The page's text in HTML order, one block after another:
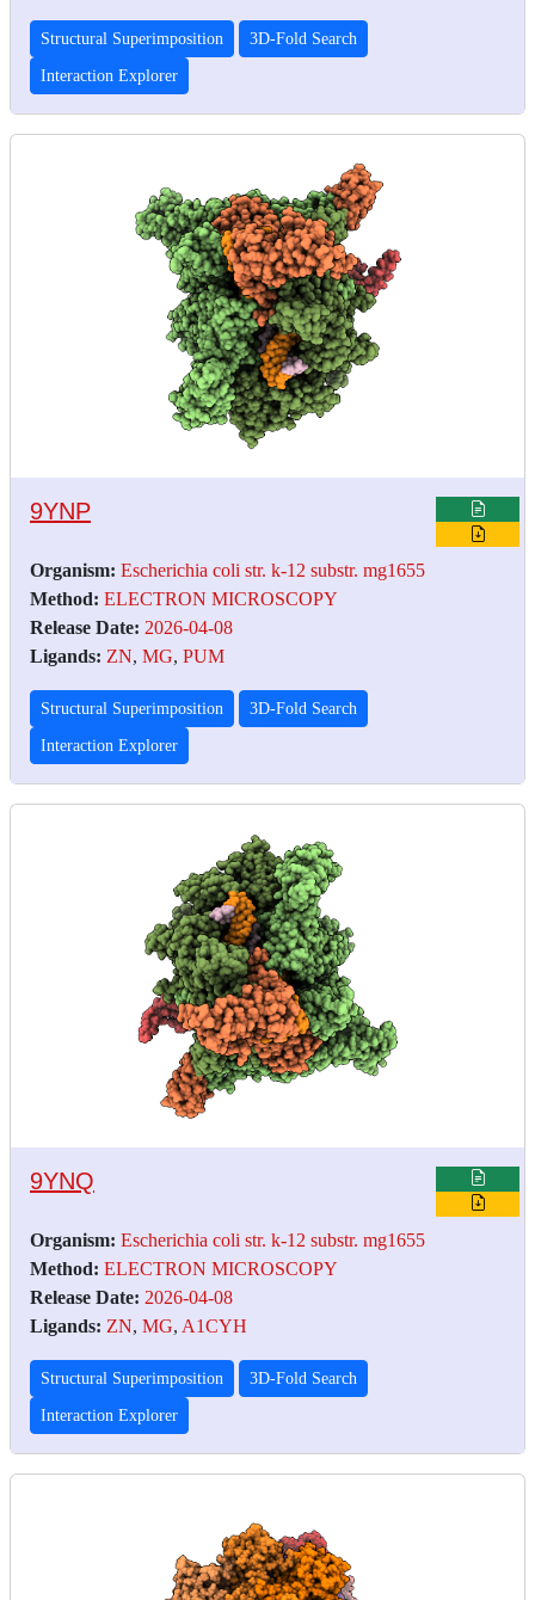
Structural Superimposition 3D-Fold Search
Interaction Explorer
9YNP
Organism: Escherichia coli str. k-12 substr. mg1655
Method: ELECTRON MICROSCOPY
Release Date: 2026-04-08
Ligands: ZN, MG, PUM
Structural Superimposition 3D-Fold Search
Interaction Explorer
9YNQ
Organism: Escherichia coli str. k-12 substr. mg1655
Method: ELECTRON MICROSCOPY
Release Date: 2026-04-08
Ligands: ZN, MG, A1CYH
Structural Superimposition 3D-Fold Search
Interaction Explorer